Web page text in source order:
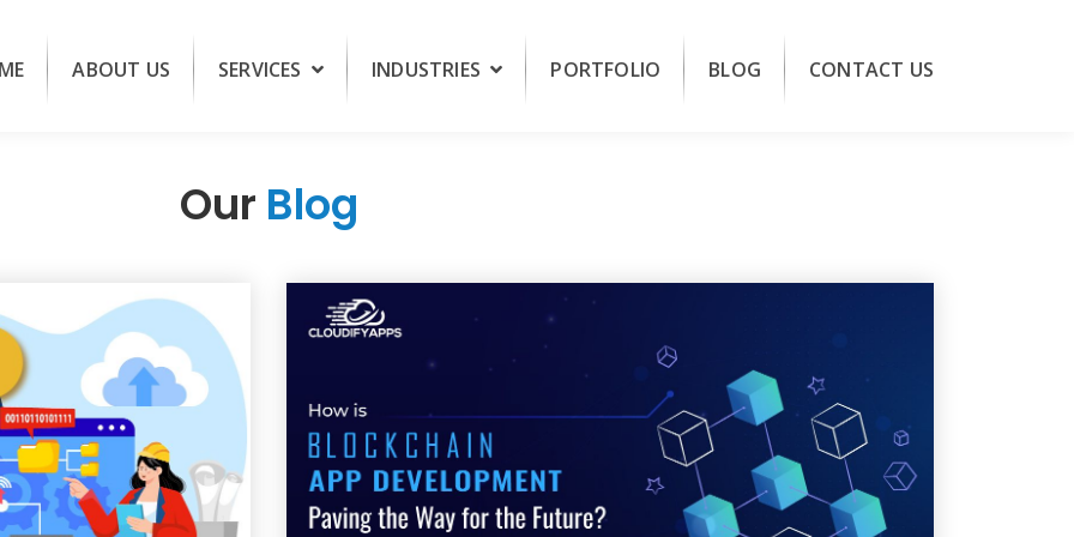
ABOUT US SERVICES INDUSTRIES PORTFOLIO BLOG CONTACT US
Our Blog